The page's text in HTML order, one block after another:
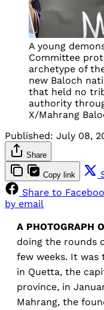
A young
Committee
archetype of
new Baloch
that held no
authority
X/Mahrang
Published: July 08,
Share
Copy link
Share to
by email
A PHOTOGRAPH
doing the rounds
few weeks. It
in Quetta, the
province, in
Mahrang, the